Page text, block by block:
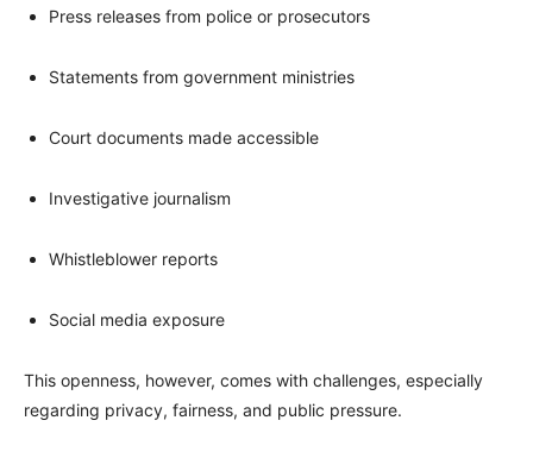
Press releases from police or prosecutors
Statements from government ministries
Court documents made accessible
Investigative journalism
Whistleblower reports
Social media exposure
This openness, however, comes with challenges, especially
regarding privacy, fairness, and public pressure.